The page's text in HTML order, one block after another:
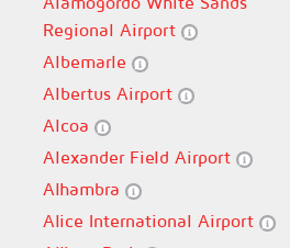
Regional Airport
Albemarle
Albertus Airport
Alcoa
Alexander Field Airport
Alhambra
Alice International Airport